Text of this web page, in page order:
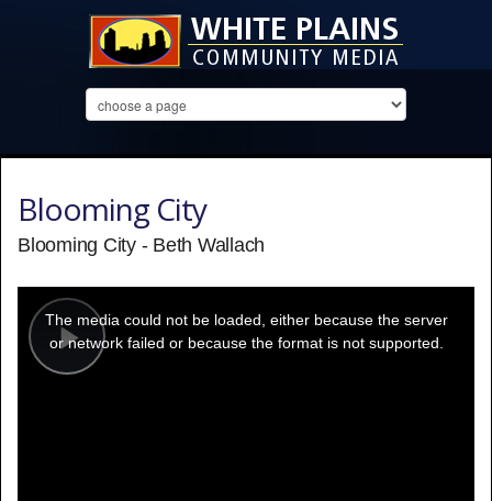
Blooming City
Blooming City - Beth Wallach
Play
modal
window.
The media could not be loaded, either because the server
or network failed or because the format is not supported.